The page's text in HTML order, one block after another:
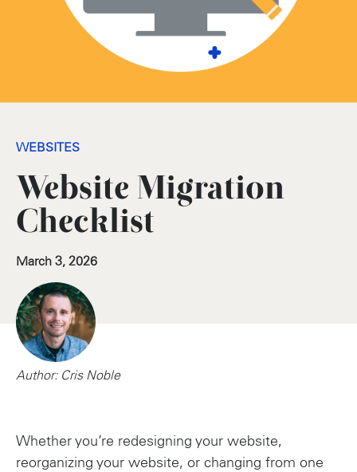
WEBSITES
Website Migration
Checklist
March 3, 2026
Author: Cris Noble
Whether you’re redesigning your website,
reorganizing your website, or changing from one